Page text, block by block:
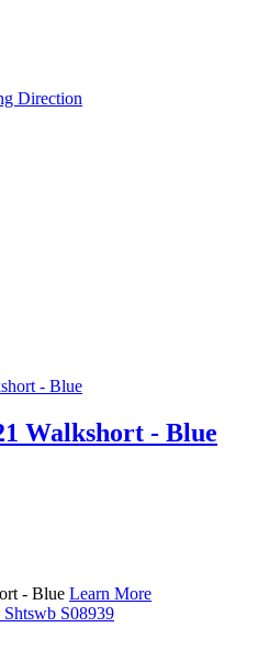
Direction
Walkshort - Blue
- Blue Learn More